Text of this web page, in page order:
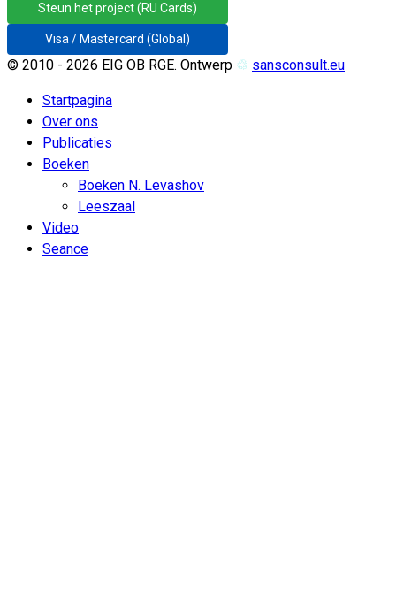
Steun het project (RU Cards)
Visa / Mastercard (Global)
© 2010 - 2026 EIG OB RGE. Ontwerp ♲ sansconsult.eu
Startpagina
Over ons
Publicaties
Boeken
Boeken N. Levashov
Leeszaal
Video
Seance